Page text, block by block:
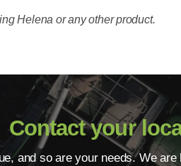
Helena or any other product.
Contact your
and so are your needs. We